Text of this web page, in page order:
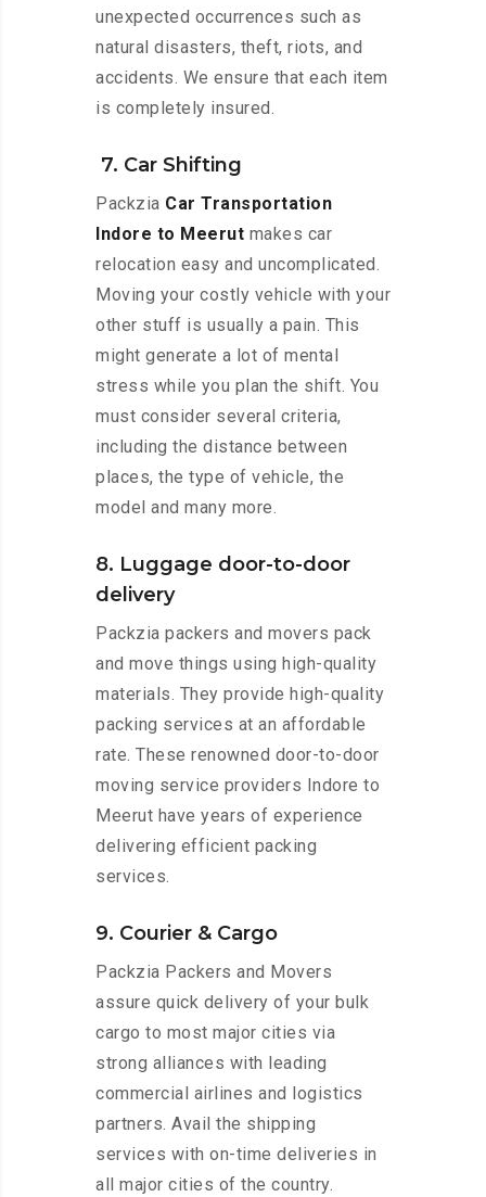
unexpected occurrences such as
natural disasters, theft, riots, and
accidents. We ensure that each item
is completely insured.
7. Car Shifting
Packzia Car Transportation
Indore to Meerut makes car
relocation easy and uncomplicated.
Moving your costly vehicle with your
other stuff is usually a pain. This
might generate a lot of mental
stress while you plan the shift. You
must consider several criteria,
including the distance between
places, the type of vehicle, the
model and many more.
8. Luggage door-to-door
delivery
Packzia packers and movers pack
and move things using high-quality
materials. They provide high-quality
packing services at an affordable
rate. These renowned door-to-door
moving service providers Indore to
Meerut have years of experience
delivering efficient packing
services.
9. Courier & Cargo
Packzia Packers and Movers
assure quick delivery of your bulk
cargo to most major cities via
strong alliances with leading
commercial airlines and logistics
partners. Avail the shipping
services with on-time deliveries in
all major cities of the country.